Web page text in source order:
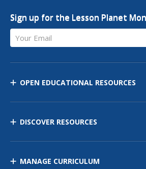
Sign up for the Lesson Planet
Your Email
OPEN EDUCATIONAL RESOURCES
DISCOVER RESOURCES
MANAGE CURRICULUM